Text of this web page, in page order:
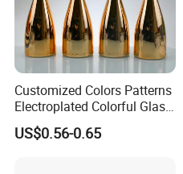
Customized Colors Patterns
Electroplated Colorful Glass
Bottles for Champagne
Burgundy Cocktail
US$0.56-0.65